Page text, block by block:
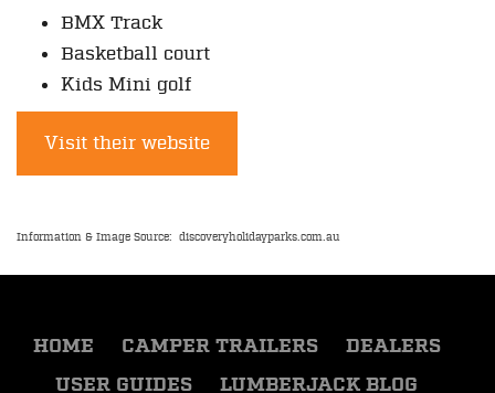
BMX Track
Basketball court
Kids Mini golf
Visit their website
Information & Image Source: discoveryholidayparks.com.au
HOME CAMPER TRAILERS
DEALERS
USER GUIDES
LUMBERJACK BLOG